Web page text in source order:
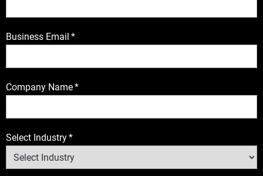
Business Email *
Company Name*
Select Industry*